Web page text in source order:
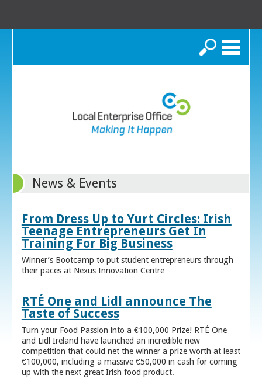
Search
News & Events
From Dress Up to Yurt Circles: Irish
Teenage Entrepreneurs Get In
Training For Big Business
Winner’s Bootcamp to put student entrepreneurs through
their paces at Nexus Innovation Centre
RTÉ One and Lidl announce The
Taste of Success
Turn your Food Passion into a €100,000 Prize! RTÉ One
and Lidl Ireland have launched an incredible new
competition that could net the winner a prize worth at least
€100,000, including a massive €50,000 in cash for coming
up with the next great Irish food product.